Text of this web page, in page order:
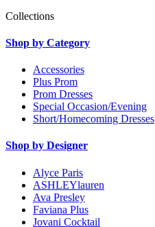
Collections
Shop by Category
Accessories
Plus Prom
Prom Dresses
Special Occasion/Evening
Short/Homecoming Dresses
Shop by Designer
Alyce Paris
ASHLEYlauren
Ava Presley
Faviana Plus
Jovani Cocktail